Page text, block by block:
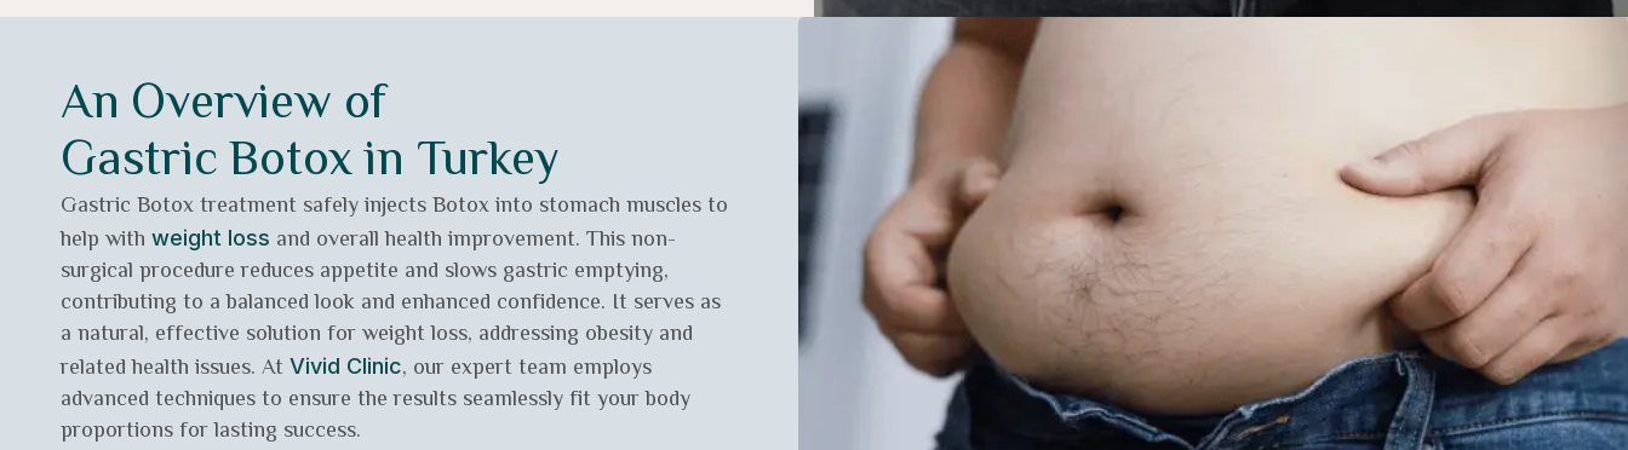
An Overview of
Gastric Botox in Turkey
Gastric Botox treatment safely injects Botox into stomach muscles to
help with weight loss and overall health improvement. This non-
surgical procedure reduces appetite and slows gastric emptying,
contributing to a balanced look and enhanced confidence. It serves as
a natural, effective solution for weight loss, addressing obesity and
related health issues. At Vivid Clinic, our expert team employs
advanced techniques to ensure the results seamlessly fit your body
proportions for lasting success.